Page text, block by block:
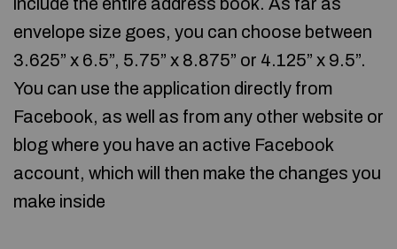
envelope size goes, you can choose between
3.625” x 6.5”, 5.75” x 8.875” or 4.125” x 9.5”.
You can use the application directly from
Facebook, as well as from any other website or
blog where you have an active Facebook
account, which will then make the changes you
make inside